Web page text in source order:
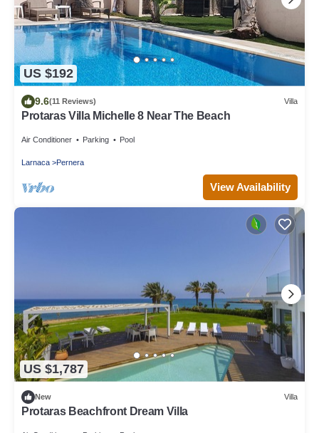
US $192
9.6(11 Reviews) Villa
Protaras Villa Michelle 8 Near The Beach
Air Conditioner Parking Pool
Larnaca Pernera
View Availability
US $1,787
New Villa
Protaras Beachfront Dream Villa